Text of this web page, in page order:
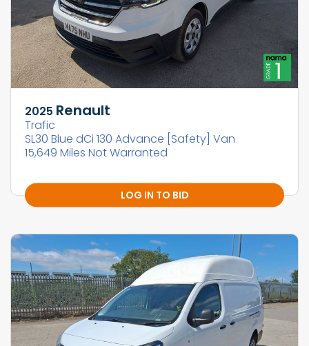
2025 Renault
Trafic
SL30 Blue dCi 130 Advance [Safety] Van
15,649 Miles Not Warranted
LOG IN TO BID